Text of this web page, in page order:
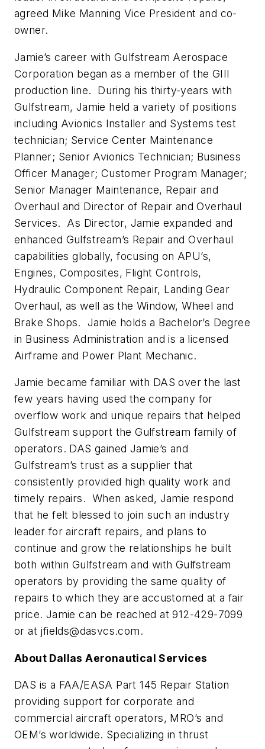
agreed Mike Manning Vice President and co-
owner.
Jamie’s career with Gulfstream Aerospace
Corporation began as a member of the GIII
production line. During his thirty-years with
Gulfstream, Jamie held a variety of positions
including Avionics Installer and Systems test
technician; Service Center Maintenance
Planner; Senior Avionics Technician; Business
Officer Manager; Customer Program Manager;
Senior Manager Maintenance, Repair and
Overhaul and Director of Repair and Overhaul
Services. As Director, Jamie expanded and
enhanced Gulfstream’s Repair and Overhaul
capabilities globally, focusing on APU’s,
Engines, Composites, Flight Controls,
Hydraulic Component Repair, Landing Gear
Overhaul, as well as the Window, Wheel and
Brake Shops. Jamie holds a Bachelor’s Degree
in Business Administration and is a licensed
Airframe and Power Plant Mechanic.
Jamie became familiar with DAS over the last
few years having used the company for
overflow work and unique repairs that helped
Gulfstream support the Gulfstream family of
operators. DAS gained Jamie’s and
Gulfstream’s trust as a supplier that
consistently provided high quality work and
timely repairs. When asked, Jamie respond
that he felt blessed to join such an industry
leader for aircraft repairs, and plans to
continue and grow the relationships he built
both within Gulfstream and with Gulfstream
operators by providing the same quality of
repairs to which they are accustomed at a fair
price. Jamie can be reached at 912-429-7099
or at jfields@dasvcs.com.
About Dallas Aeronautical Services
DAS is a FAA/EASA Part 145 Repair Station
providing support for corporate and
commercial aircraft operators, MRO’s and
OEM’s worldwide. Specializing in thrust